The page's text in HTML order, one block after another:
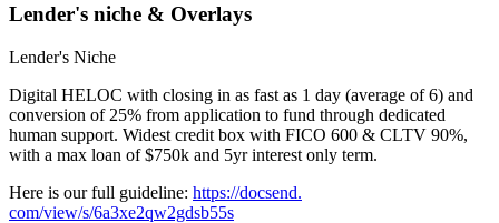
Lender's niche & Overlays
Lender's Niche
Digital HELOC with closing in as fast as 1 day (average of 6) and
conversion of 25% from application to fund through dedicated
human support. Widest credit box with FICO 600 & CLTV 90%,
with a max loan of $750k and 5yr interest only term.
Here is our full guideline: https://docsend.
com/view/s/6a3xe2qw2gdsb55s